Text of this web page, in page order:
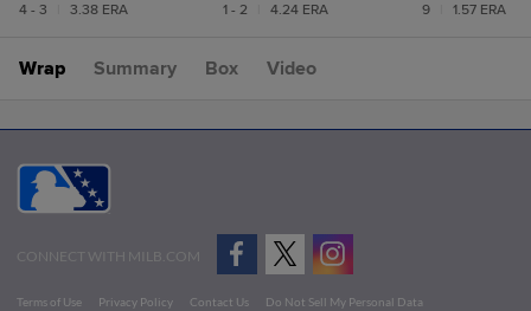
4 - 3
3.38 ERA
1 - 2
4.24 ERA
9
1.57 ERA
Wrap Summary Box Video
CONNECT WITH MILB.COM
Terms of Use Privacy Policy Contact Us
Do Not Sell My Personal Data